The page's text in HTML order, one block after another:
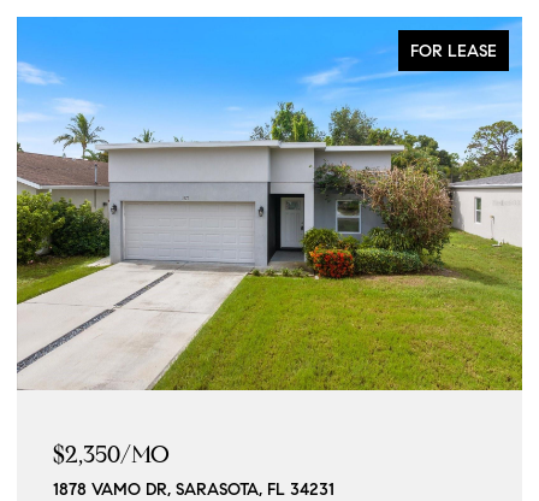
FOR LEASE
$2,350/MO
1878 VAMO DR, SARASOTA, FL 34231